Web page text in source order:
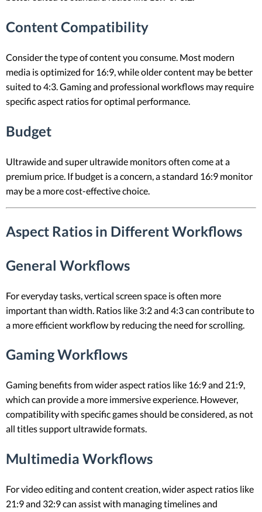
Content Compatibility
Consider the type of content you consume. Most modern
media is optimized for 16:9, while older content may be better
suited to 4:3. Gaming and professional workflows may require
specific aspect ratios for optimal performance.
Budget
Ultrawide and super ultrawide monitors often come at a
premium price. If budget is a concern, a standard 16:9 monitor
may be a more cost-effective choice.
Aspect Ratios in Different Workflows
General Workflows
For everyday tasks, vertical screen space is often more
important than width. Ratios like 3:2 and 4:3 can contribute to
a more efficient workflow by reducing the need for scrolling.
Gaming Workflows
Gaming benefits from wider aspect ratios like 16:9 and 21:9,
which can provide a more immersive experience. However,
compatibility with specific games should be considered, as not
all titles support ultrawide formats.
Multimedia Workflows
For video editing and content creation, wider aspect ratios like
21:9 and 32:9 can assist with managing timelines and